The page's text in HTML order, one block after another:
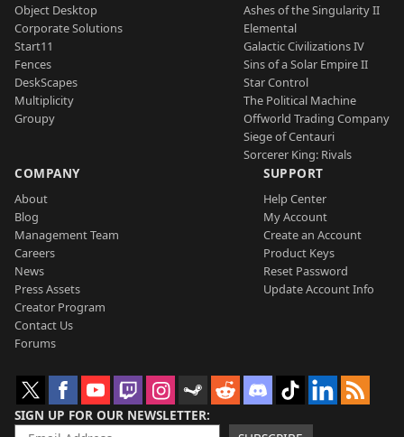
Object Desktop
Corporate Solutions
Start11
Fences
DeskScapes
Multiplicity
Groupy
Ashes of the Singularity II
Elemental
Galactic Civilizations IV
Sins of a Solar Empire II
Star Control
The Political Machine
Offworld Trading Company
Siege of Centauri
Sorcerer King: Rivals
COMPANY
About
Blog
Management Team
Careers
News
Press Assets
Creator Program
Contact Us
Forums
SUPPORT
Help Center
My Account
Create an Account
Product Keys
Reset Password
Update Account Info
SIGN UP FOR OUR NEWSLETTER